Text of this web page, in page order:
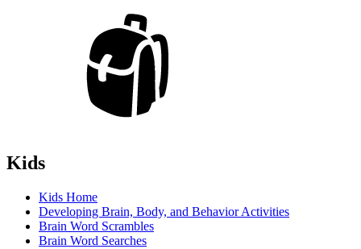
Kids
Kids Home
Developing Brain, Body, and Behavior Activities
Brain Word Scrambles
Brain Word Searches